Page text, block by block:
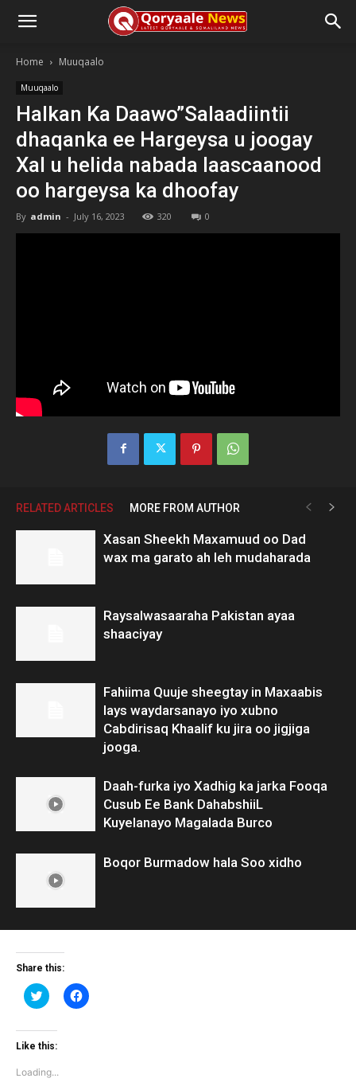
Home Muuqaalo
Muuqaalo
Halkan Ka Daawo”Salaadiintii
dhaqanka ee Hargeysa u joogay
Xal u helida nabada laascaanood
oo hargeysa ka dhoofay
By admin - July 16, 2023 320 0
RELATED ARTICLES MORE FROM AUTHOR
Xasan Sheekh Maxamuud oo Dad
wax ma garato ah leh mudaharada
Raysalwasaaraha Pakistan ayaa
shaaciyay
Fahiima Quuje sheegtay in Maxaabis
lays waydarsanayo iyo xubno
Cabdirisaq Khaalif ku jira oo jigjiga
jooga.
Daah-furka iyo Xadhig ka jarka Fooqa
Cusub Ee Bank DahabshiiL
Kuyelanayo Magalada Burco
Boqor Burmadow hala Soo xidho
Share this:
Click
to
Twitter
(Opens
window)
Click
to
Like this:
Loading...